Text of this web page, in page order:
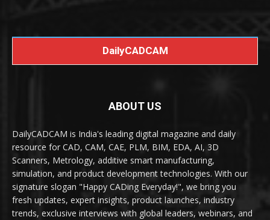
DailyCADCAM
ABOUT US
DailyCADCAM is India's leading digital magazine and daily
resource for CAD, CAM, CAE, PLM, BIM, EDA, AI, 3D
Scanners, Metrology, additive smart manufacturing,
simulation, and product development technologies. With our
signature slogan "Happy CADing Everyday!", we bring you
fresh updates, expert insights, product launches, industry
trends, exclusive interviews with global leaders, webinars, and